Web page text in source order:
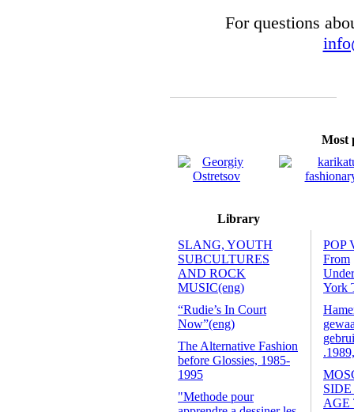
For questions
Most
Library
SLANG, YOUTH
SUBCULTURES
AND ROCK
MUSIC(eng)
“Rudie’s In Court
Now”(eng)
The Alternative Fashion
before Glossies, 1985-
1995
"Methode pour
POP
From
York
AGE